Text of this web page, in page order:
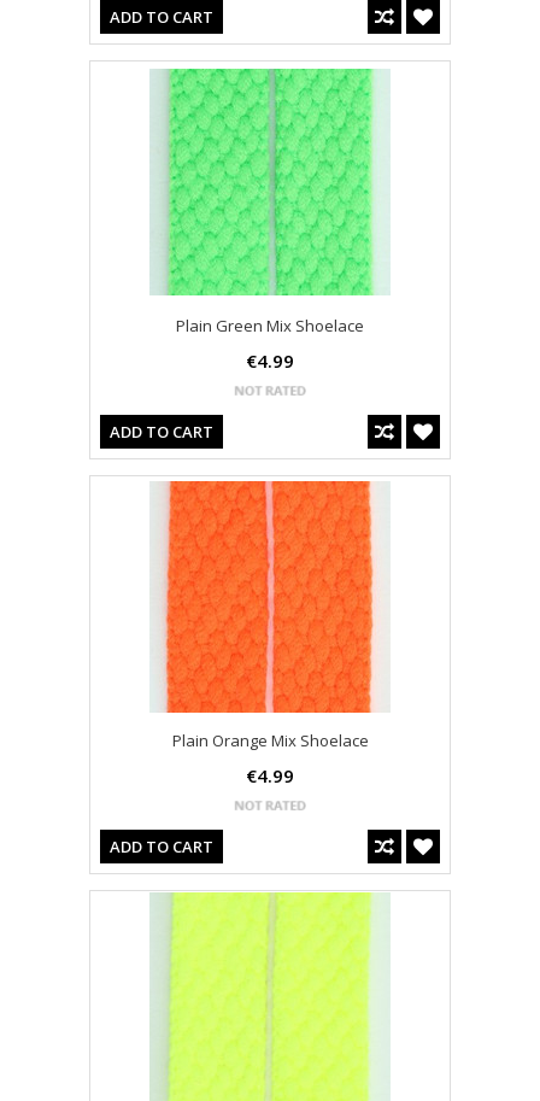
ADD TO CART
Plain Green Mix Shoelace
€4.99
ADD TO CART
Plain Orange Mix Shoelace
€4.99
ADD TO CART